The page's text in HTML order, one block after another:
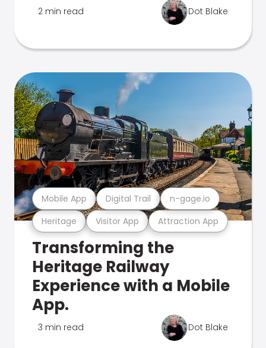
2 min read Dot Blake
Heritage Visitor App Attraction App
Mobile App Digital Trail n-gage.io
Transforming the
Heritage Railway
Experience with a Mobile
App.
3 min read Dot Blake